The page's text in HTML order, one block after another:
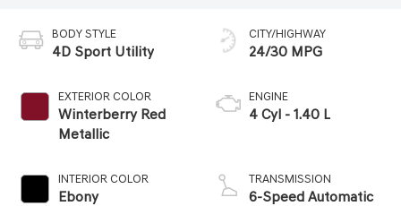
BODY STYLE
4D Sport Utility
EXTERIOR COLOR
Winterberry Red
Metallic
INTERIOR COLOR
Ebony
CITY/HIGHWAY
24/30 MPG
ENGINE
4 Cyl - 1.40 L
TRANSMISSION
6-Speed Automatic